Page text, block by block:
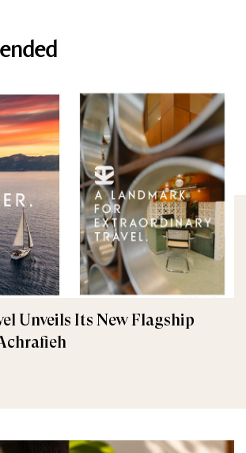
Unveils Its New Flagship